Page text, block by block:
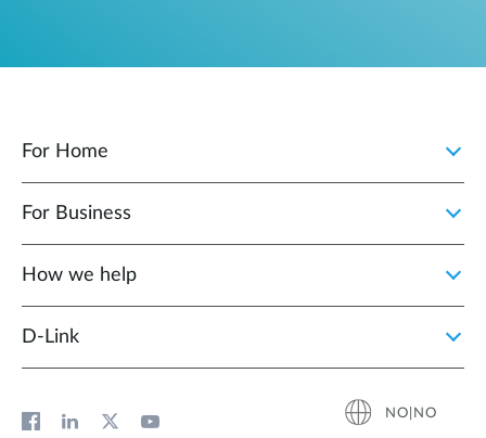
For Home
For Business
How we help
D‑Link
NO|NO